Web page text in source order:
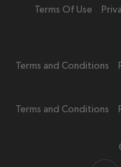
Terms Of Use
Terms and Conditions
Terms and Conditions